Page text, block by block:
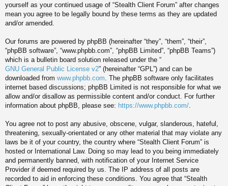
yourself as your continued usage of “Stealth Client Forum” after changes
mean you agree to be legally bound by these terms as they are updated
and/or amended.
Our forums are powered by phpBB (hereinafter “they”, “them”, “their”,
“phpBB software”, “www.phpbb.com”, “phpBB Limited”, “phpBB Teams”)
which is a bulletin board solution released under the “
GNU General Public License v2” (hereinafter “GPL”) and can be
downloaded from www.phpbb.com . The phpBB software only facilitates
internet based discussions; phpBB Limited is not responsible for what we
allow and/or disallow as permissible content and/or conduct. For further
information about phpBB, please see: https://www.phpbb.com/
You agree not to post any abusive, obscene, vulgar, slanderous, hateful,
threatening, sexually-orientated or any other material that may violate any
laws be it of your country, the country where “Stealth Client Forum” is
hosted or International Law. Doing so may lead to you being immediately
and permanently banned, with notification of your Internet Service
Provider if deemed required by us. The IP address of all posts are
recorded to aid in enforcing these conditions. You agree that “Stealth